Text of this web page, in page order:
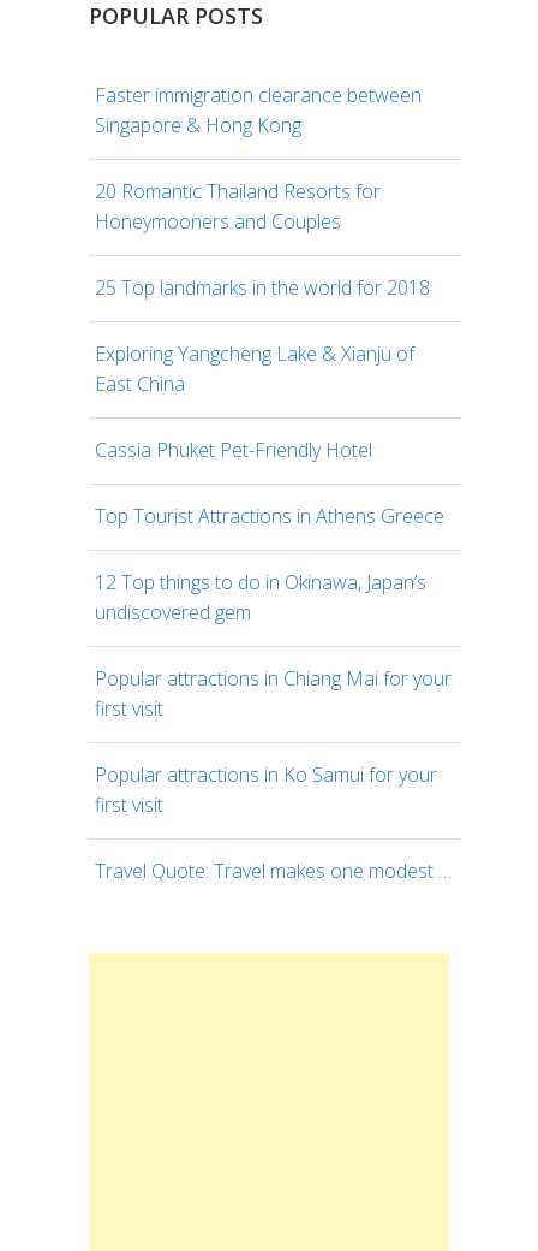
POPULAR POSTS
Faster immigration clearance between
Singapore & Hong Kong
20 Romantic Thailand Resorts for
Honeymooners and Couples
25 Top landmarks in the world for 2018
Exploring Yangcheng Lake & Xianju of
East China
Cassia Phuket Pet-Friendly Hotel
Top Tourist Attractions in Athens Greece
12 Top things to do in Okinawa, Japan’s
undiscovered gem
Popular attractions in Chiang Mai for your
first visit
Popular attractions in Ko Samui for your
first visit
Travel Quote: Travel makes one modest …